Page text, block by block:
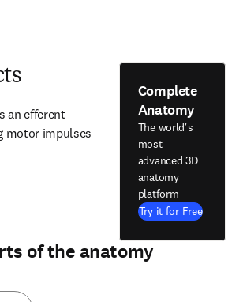
an efferent
motor impulses
Complete
Anatomy
The world's
most
advanced 3D
anatomy
platform
Try it for Free
of the anatomy